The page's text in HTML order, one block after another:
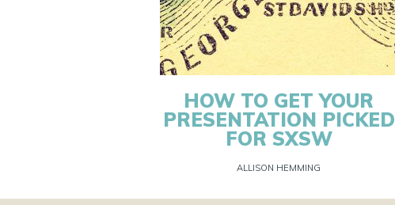
HOW TO GET YOUR
PRESENTATION PICKED
FOR SXSW
ALLISON HEMMING